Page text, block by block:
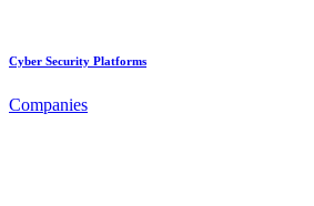
Cyber Security Platforms
Companies